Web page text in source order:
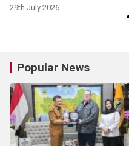
29th July 2026
Popular News